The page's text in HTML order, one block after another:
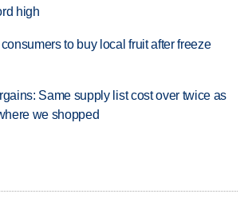
high
to buy local fruit after freeze
Same supply list cost over twice as
we shopped